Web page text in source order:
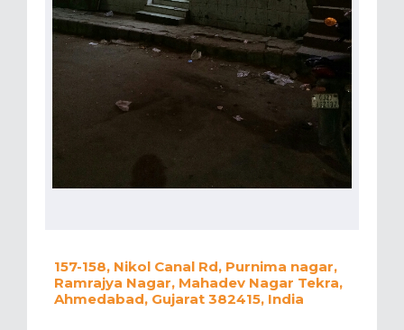
157-158, Nikol Canal Rd, Purnima nagar,
Ramrajya Nagar, Mahadev Nagar Tekra,
Ahmedabad, Gujarat 382415, India